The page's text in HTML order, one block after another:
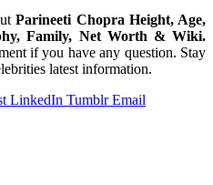
Parineeti Chopra Height, Age,
Family, Net Worth & Wiki.
if you have any question. Stay
latest information.
LinkedIn Tumblr Email